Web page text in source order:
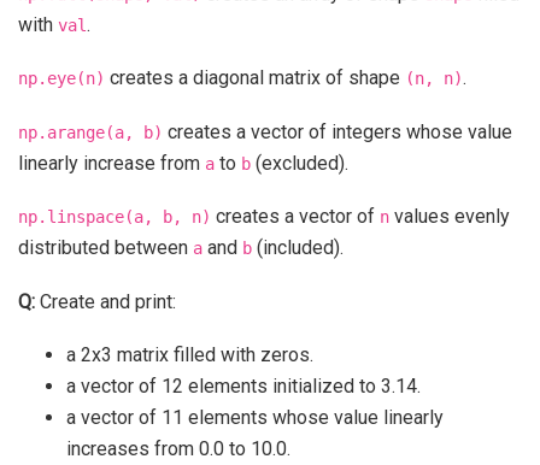
with val.
np.eye(n) creates a diagonal matrix of shape (n, n).
np.arange(a, b) creates a vector of integers whose value
linearly increase from a to b (excluded).
np.linspace(a, b, n) creates a vector of n values evenly
distributed between a and b (included).
Q: Create and print:
a 2x3 matrix filled with zeros.
a vector of 12 elements initialized to 3.14.
a vector of 11 elements whose value linearly
increases from 0.0 to 10.0.